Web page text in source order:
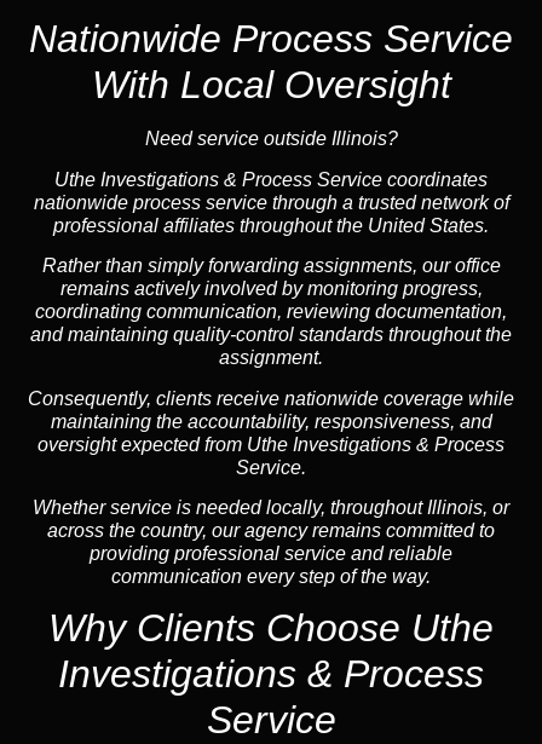
Nationwide Process Service
With Local Oversight
Need service outside Illinois?
Uthe Investigations & Process Service coordinates
nationwide process service through a trusted network of
professional affiliates throughout the United States.
Rather than simply forwarding assignments, our office
remains actively involved by monitoring progress,
coordinating communication, reviewing documentation,
and maintaining quality-control standards throughout the
assignment.
Consequently, clients receive nationwide coverage while
maintaining the accountability, responsiveness, and
oversight expected from Uthe Investigations & Process
Service.
Whether service is needed locally, throughout Illinois, or
across the country, our agency remains committed to
providing professional service and reliable
communication every step of the way.
Why Clients Choose Uthe
Investigations & Process
Service